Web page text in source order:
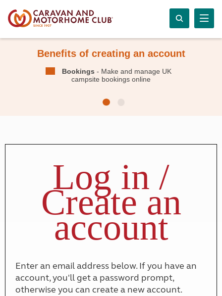
Benefits of creating an account
Bookings - Make and manage UK
campsite bookings online
Log in /
Create an
account
Enter an email address below. If you have an
account, you'll get a password prompt,
otherwise you can create a new account.